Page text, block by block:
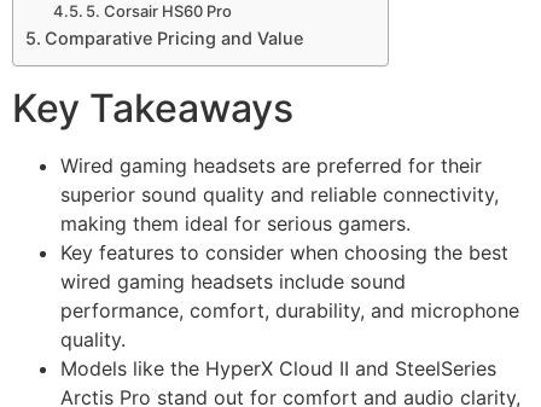
5. Corsair HS60 Pro
Comparative Pricing and Value
Key Takeaways
Wired gaming headsets are preferred for their
superior sound quality and reliable connectivity,
making them ideal for serious gamers.
Key features to consider when choosing the best
wired gaming headsets include sound
performance, comfort, durability, and microphone
quality.
Models like the HyperX Cloud II and SteelSeries
Arctis Pro stand out for comfort and audio clarity,